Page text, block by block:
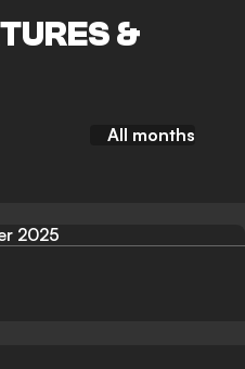
&
All months
2025